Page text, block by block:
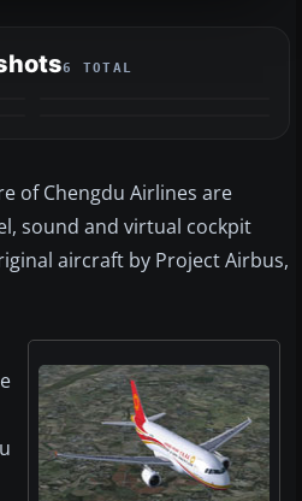
6 TOTAL
of Chengdu Airlines are
sound and virtual cockpit
aircraft by Project Airbus,